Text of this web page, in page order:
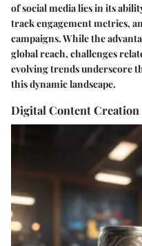
of social media lies in its
track engagement metrics,
campaigns. While the
global reach, challenges
evolving trends underscore
this dynamic landscape.
Digital Content Creation